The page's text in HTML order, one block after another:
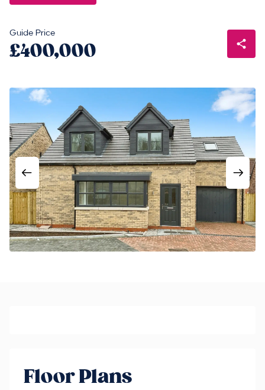
Guide Price
£400,000
Floor Plans